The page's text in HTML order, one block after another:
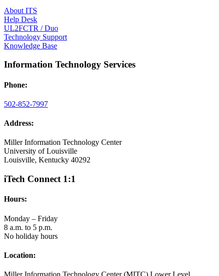
About ITS
Help Desk
UL2FCTR / Duo
Technology Support
Knowledge Base
Information Technology Services
Phone:
502-852-7997
Address:
Miller Information Technology Center
University of Louisville
Louisville, Kentucky 40292
iTech Connect 1:1
Hours:
Monday – Friday
8 a.m. to 5 p.m.
No holiday hours
Location: